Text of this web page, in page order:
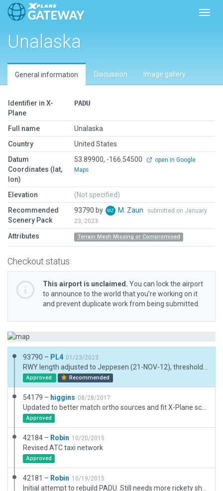
Unalaska
General information Discussion Image gallery
Identifier in X-
Plane
PADU
Full name
Unalaska
Country
United States
Datum
Coordinates (lat,
lon)
53.89900, -166.54500
open in Google
Maps
Elevation
(Not specified)
Recommended
Scenery Pack
93790 by M. Zaun
submitted on January
23, 2023
Attributes Terrain Mesh Missing or Compromised
Checkout status
This airport is unclaimed. You can lock the airport
to announce to the world that you’re working on it
and prevent duplicate work from being submitted.
93790 – PL4 01/23/2023
Approved Recommended
54179 – higgins 08/28/2017
Approved
42184 – Robin 10/20/2015
Revised ATC taxi network
Approved
42181 – Robin 10/19/2015